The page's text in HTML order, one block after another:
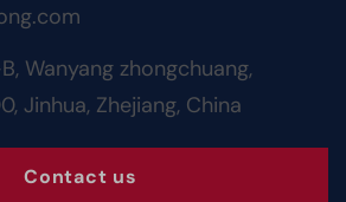
Wanyang zhongchuang,
Jinhua, Zhejiang, China
Contact us